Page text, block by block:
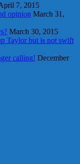
7, 2015
opinion March 31,
March 30, 2015
Taylor but is not swift
calling! December